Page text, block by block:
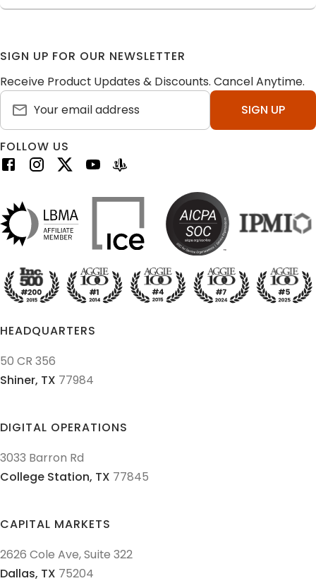
SIGN UP FOR OUR NEWSLETTER
Receive Product Updates & Discounts. Cancel Anytime.
SIGN UP
FOLLOW US
HEADQUARTERS
DIGITAL OPERATIONS
CAPITAL MARKETS
50 CR 356
Shiner, TX 77984
3033 Barron Rd
College Station, TX 77845
2626 Cole Ave, Suite 322
Dallas, TX 75204